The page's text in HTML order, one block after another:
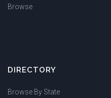
Browse
DIRECTORY
Browse By State